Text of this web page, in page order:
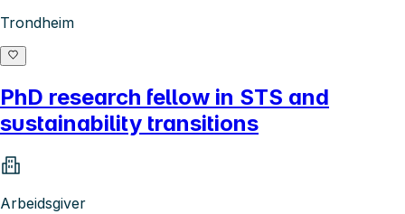
Trondheim
PhD research fellow in STS and
sustainability transitions
Arbeidsgiver